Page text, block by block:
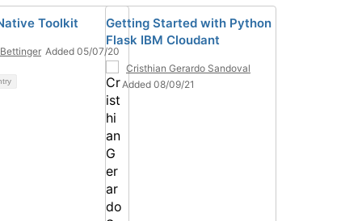
Toolkit
Added 05/07/20
Getting Started with Python
Flask IBM Cloudant
Cristhian Gerardo Sandoval
Added 08/09/21